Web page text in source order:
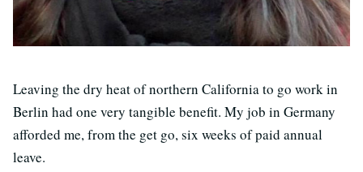
Leaving the dry heat of northern California to go work in
Berlin had one very tangible benefit. My job in Germany
afforded me, from the get go, six weeks of paid annual
leave.